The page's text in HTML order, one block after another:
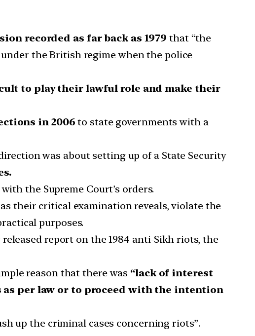
recorded as far back as 1979that “the
the British regime when the police
to play their lawful role and make their
in 2006 to state governments with a
was about setting up of a State Security
the Supreme Court’s orders.
as their critical examination reveals, violate the
purposes.
report on the 1984 anti-Sikh riots, the
reason that there was “lack of interest
per law or to proceed with the intention
up the criminal cases concerning riots”.